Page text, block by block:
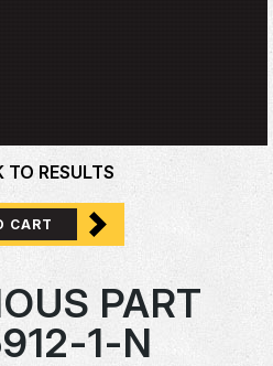
TO RESULTS
CART
PART
1-N